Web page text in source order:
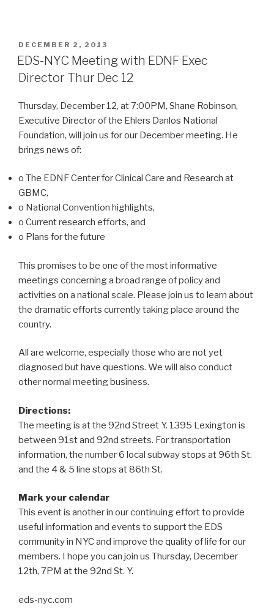
POSTED
ON
DECEMBER 2, 2013
EDS-NYC Meeting with EDNF Exec
Director Thur Dec 12
Thursday, December 12, at 7:00PM, Shane Robinson,
Executive Director of the Ehlers Danlos National
Foundation, will join us for our December meeting. He
brings news of:
o The EDNF Center for Clinical Care and Research at
GBMC,
o National Convention highlights,
o Current research efforts, and
o Plans for the future
This promises to be one of the most informative
meetings concerning a broad range of policy and
activities on a national scale. Please join us to learn about
the dramatic efforts currently taking place around the
country.
All are welcome, especially those who are not yet
diagnosed but have questions. We will also conduct
other normal meeting business.
Directions:
The meeting is at the 92nd Street Y. 1395 Lexington is
between 91st and 92nd streets. For transportation
information, the number 6 local subway stops at 96th St.
and the 4 & 5 line stops at 86th St.
Mark your calendar
This event is another in our continuing effort to provide
useful information and events to support the EDS
community in NYC and improve the quality of life for our
members. I hope you can join us Thursday, December
12th, 7PM at the 92nd St. Y.
eds-nyc.com